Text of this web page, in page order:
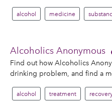
alcohol medicine
Alcoholics Anonymous
Find out how Alcoholics
drinking problem, and find a
alcohol treatment